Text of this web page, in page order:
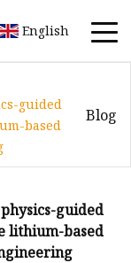
English
guided
based
Blog
guided
lithium-based